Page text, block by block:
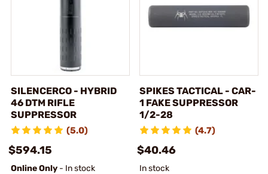
SILENCERCO - HYBRID
46 DTM RIFLE
SUPPRESSOR
(5.0)
$594.15
Online Only - In stock
SPIKES TACTICAL - CAR-
1 FAKE SUPPRESSOR
1/2-28
(4.7)
$40.46
In stock